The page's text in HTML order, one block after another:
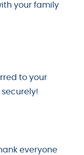
your family
to your
everyone